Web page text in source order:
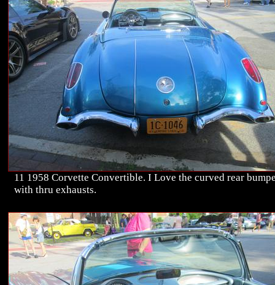
11 1958 Corvette Convertible. I Love the curved rear
with thru exhausts.